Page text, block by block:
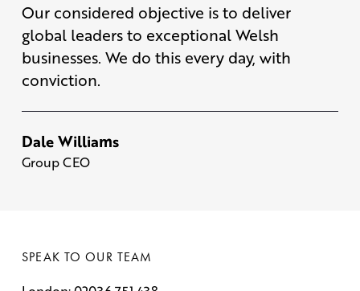
Our considered objective is to deliver
global leaders to exceptional Welsh
businesses. We do this every day, with
conviction.
Dale Williams
Group CEO
SPEAK TO OUR TEAM